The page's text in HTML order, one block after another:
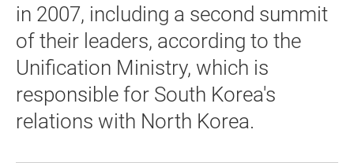
in 2007, including a second summit
of their leaders, according to the
Unification Ministry, which is
responsible for South Korea's
relations with North Korea.